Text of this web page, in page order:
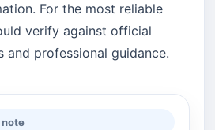
For the most reliable
verify against official
and professional guidance.